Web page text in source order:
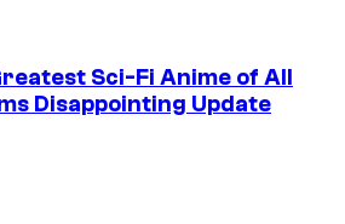
Sci-Fi Anime of All
Disappointing Update